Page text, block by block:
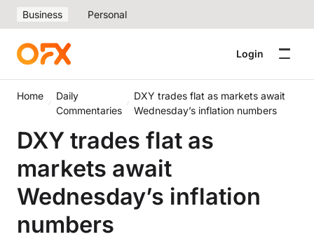
Business Personal
Login
Home
Daily
Commentaries
DXY trades flat as markets await
Wednesday’s inflation numbers
DXY trades flat as
markets await
Wednesday’s inflation
numbers